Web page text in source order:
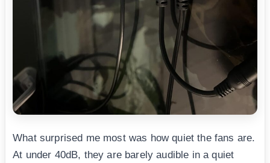
What surprised me most was how quiet the fans are.
At under 40dB, they are barely audible in a quiet